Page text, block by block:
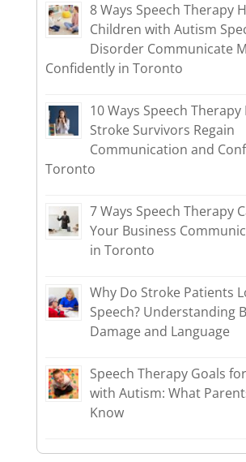
8 Ways Speech Therapy
Children with Autism
Disorder Communicate
Confidently in Toronto
10 Ways Speech Therapy
Stroke Survivors Regain
Communication and
Toronto
7 Ways Speech Therapy
Your Business
in Toronto
Why Do Stroke Patients
Speech? Understanding
Damage and Language
Speech Therapy Goals
with Autism: What
Know